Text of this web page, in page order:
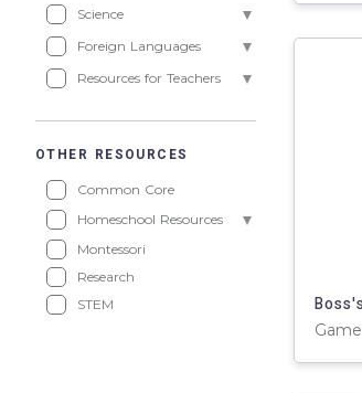
Science
Foreign Languages
Resources for Teachers
OTHER RESOURCES
Common Core
Homeschool Resources
Montessori
Research
STEM